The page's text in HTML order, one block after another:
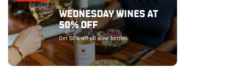
WEDNESDAY WINES AT
50% OFF
Get 50% off all wine bottles.